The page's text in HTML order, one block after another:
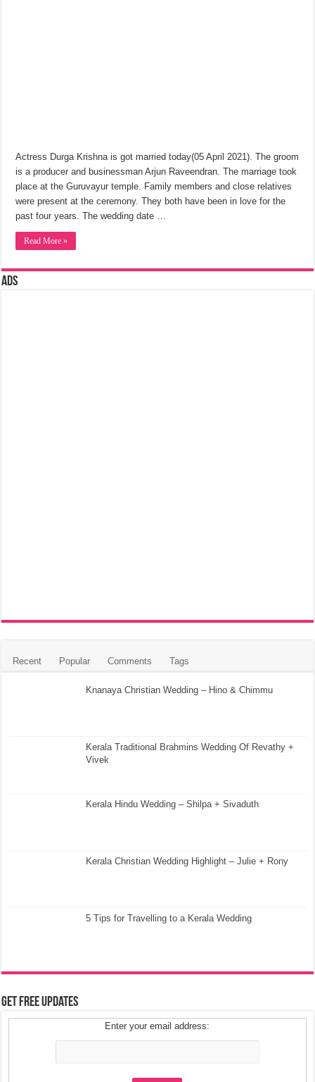
Actress Durga Krishna is got married today(05 April 2021). The groom
is a producer and businessman Arjun Raveendran. The marriage took
place at the Guruvayur temple. Family members and close relatives
were present at the ceremony. They both have been in love for the
past four years. The wedding date …
Read More »
Ads
Recent Popular Comments Tags
Knanaya Christian Wedding – Hino & Chimmu
Kerala Traditional Brahmins Wedding Of Revathy +
Vivek
Kerala Hindu Wedding – Shilpa + Sivaduth
Kerala Christian Wedding Highlight – Julie + Rony
5 Tips for Travelling to a Kerala Wedding
Get Free Updates
Enter your email address: